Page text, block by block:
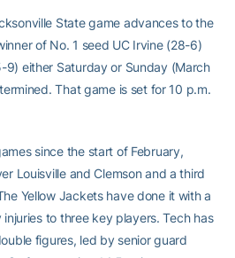
State game advances to the
of No. 1 seed UC Irvine (28-6)
9) either Saturday or Sunday (March
That game is set for 10 p.m.
since the start of February,
Louisville and Clemson and a third
Yellow Jackets have done it with a
to three key players. Tech has
figures, led by senior guard